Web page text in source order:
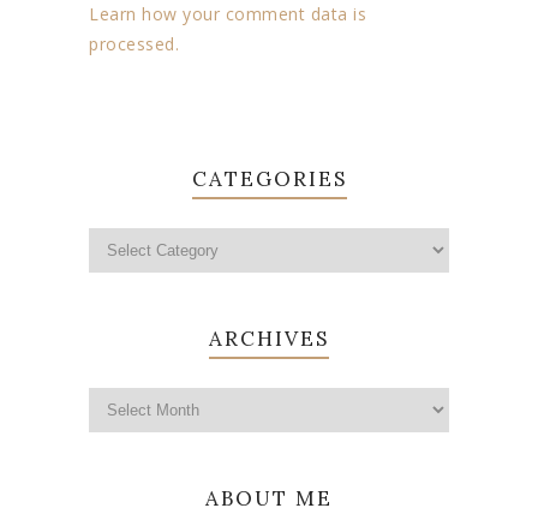
Learn how your comment data is
processed.
CATEGORIES
ARCHIVES
ABOUT ME